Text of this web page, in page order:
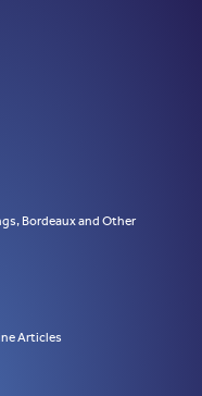
Bordeaux and Other
Articles